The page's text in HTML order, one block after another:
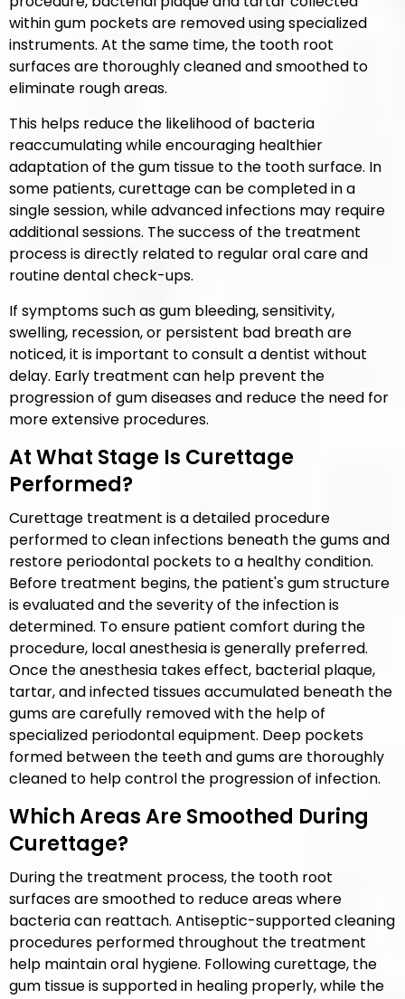
within gum pockets are removed using specialized
instruments. At the same time, the tooth root
surfaces are thoroughly cleaned and smoothed to
eliminate rough areas.
This helps reduce the likelihood of bacteria
reaccumulating while encouraging healthier
adaptation of the gum tissue to the tooth surface. In
some patients, curettage can be completed in a
single session, while advanced infections may require
additional sessions. The success of the treatment
process is directly related to regular oral care and
routine dental check-ups.
If symptoms such as gum bleeding, sensitivity,
swelling, recession, or persistent bad breath are
noticed, it is important to consult a dentist without
delay. Early treatment can help prevent the
progression of gum diseases and reduce the need for
more extensive procedures.
At What Stage Is Curettage
Performed?
Curettage treatment is a detailed procedure
performed to clean infections beneath the gums and
restore periodontal pockets to a healthy condition.
Before treatment begins, the patient's gum structure
is evaluated and the severity of the infection is
determined. To ensure patient comfort during the
procedure, local anesthesia is generally preferred.
Once the anesthesia takes effect, bacterial plaque,
tartar, and infected tissues accumulated beneath the
gums are carefully removed with the help of
specialized periodontal equipment. Deep pockets
formed between the teeth and gums are thoroughly
cleaned to help control the progression of infection.
Which Areas Are Smoothed During
Curettage?
During the treatment process, the tooth root
surfaces are smoothed to reduce areas where
bacteria can reattach. Antiseptic-supported cleaning
procedures performed throughout the treatment
help maintain oral hygiene. Following curettage, the
gum tissue is supported in healing properly, while the